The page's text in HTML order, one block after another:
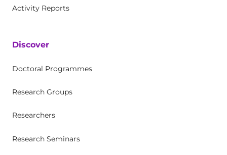
Activity Reports
Discover
Doctoral Programmes
Research Groups
Researchers
Research Seminars